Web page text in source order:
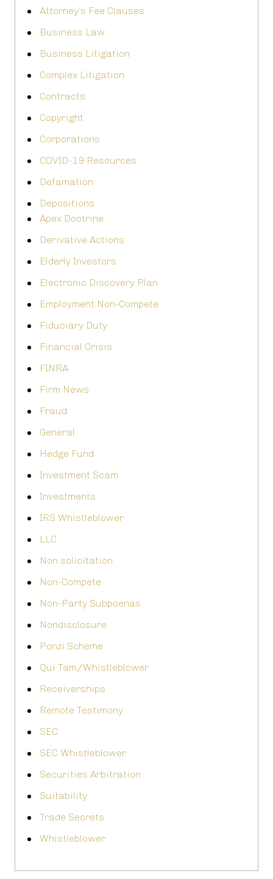
Attorney’s Fee Clauses
Business Law
Business Litigation
Complex Litigation
Contracts
Copyright
Corporations
COVID-19 Resources
Defamation
Depositions
Apex Doctrine
Derivative Actions
Elderly Investors
Electronic Discovery Plan
Employment Non-Compete
Fiduciary Duty
Financial Crisis
FINRA
Firm News
Fraud
General
Hedge Fund
Investment Scam
Investments
IRS Whistleblower
LLC
Non solicitation
Non-Compete
Non-Party Subpoenas
Nondisclosure
Ponzi Scheme
Qui Tam/Whistleblower
Receiverships
Remote Testimony
SEC
SEC Whistleblower
Securities Arbitration
Suitability
Trade Secrets
Whistleblower